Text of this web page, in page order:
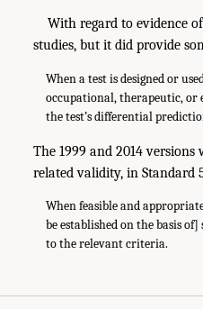
With regard to evidence
studies, but it did provide
When a test is designed or
occupational, therapeutic, or
the test’s differential
The 1999 and 2014
related validity, in Standard
When feasible and
be established on the basis
to the relevant criteria.